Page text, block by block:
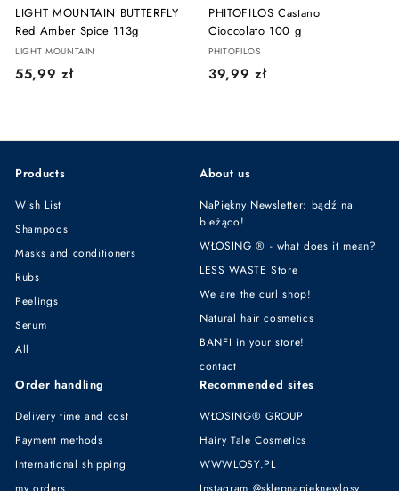
LIGHT MOUNTAIN BUTTERFLY
Red Amber Spice 113g
LIGHT MOUNTAIN
55,99 zł5
9
PHITOFILOS Castano
Cioccolato 100 g
PHITOFILOS
39,99 zł3
9
ł
Products
Wish List
Shampoos
Masks and conditioners
Rubs
Peelings
Serum
All
About us
NaPiękny Newsletter: bądź na
bieżąco!
WŁOSING ® - what does it mean?
LESS WASTE Store
We are the curl shop!
Natural hair cosmetics
BANFI in your store!
contact
Order handling
Delivery time and cost
Payment methods
International shipping
Recommended sites
WŁOSING® GROUP
Hairy Tale Cosmetics
WWWLOSY.PL